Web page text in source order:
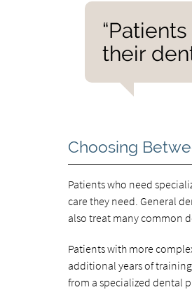
their
Choosing
Patients who need
care they need. General
also treat many common
Patients with more
additional years of
from a specialized dental